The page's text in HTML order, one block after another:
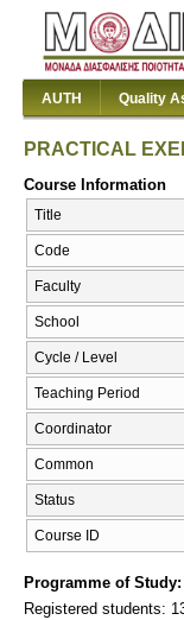
AUTH Quality
PRACTICAL
Course Information
Title
Code
Faculty
School
Cycle / Level
Teaching Period
Coordinator
Common
Status
Course ID
Programme of Study:
Registered students: